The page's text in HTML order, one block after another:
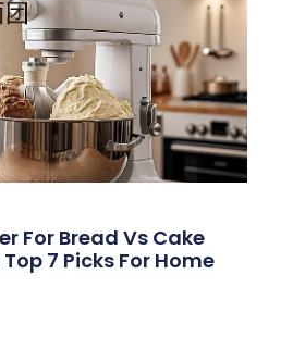
For Bread Vs Cake
7 Picks For Home